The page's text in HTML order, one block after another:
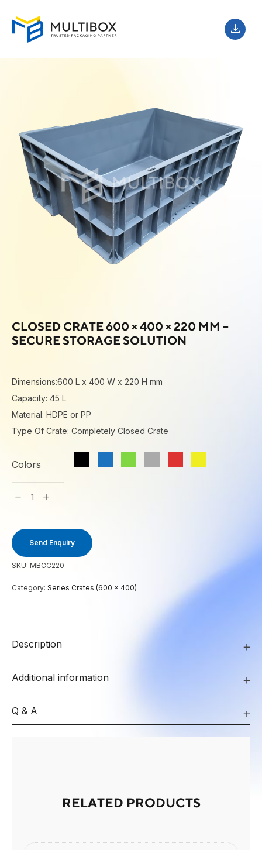
CLOSED CRATE 600 × 400 × 220 MM –
SECURE STORAGE SOLUTION
Dimensions:600 L x 400 W x 220 H mm
Capacity: 45 L
Material: HDPE or PP
Type Of Crate: Completely Closed Crate
Colors
Send Enquiry
SKU: MBCC220
Category: Series Crates (600 x 400)
Description
Additional information
Q & A
RELATED PRODUCTS